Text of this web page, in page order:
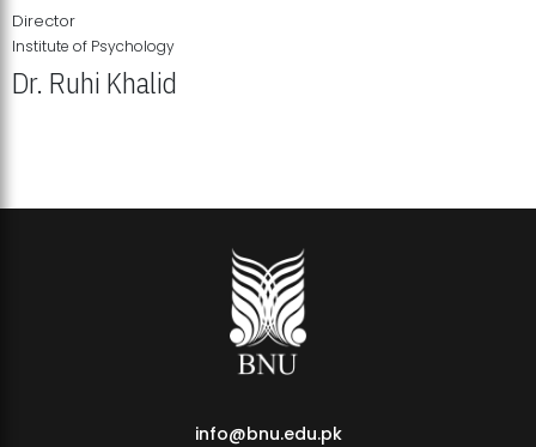
Director
Institute of Psychology
Dr. Ruhi Khalid
info@bnu.edu.pk